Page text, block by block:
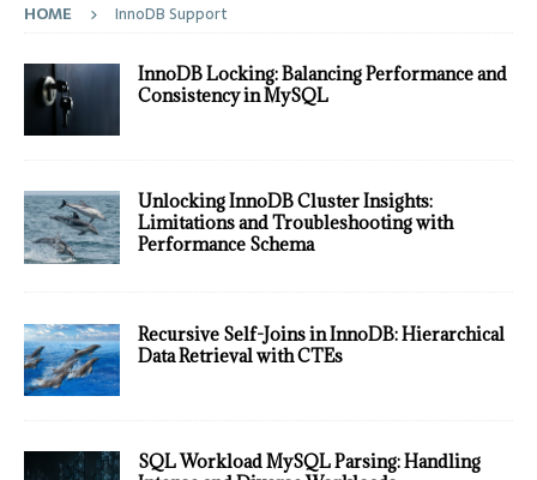
HOME InnoDB Support
InnoDB Locking: Balancing Performance and
Consistency in MySQL
Unlocking InnoDB Cluster Insights:
Limitations and Troubleshooting with
Performance Schema
Recursive Self-Joins in InnoDB: Hierarchical
Data Retrieval with CTEs
SQL Workload MySQL Parsing: Handling